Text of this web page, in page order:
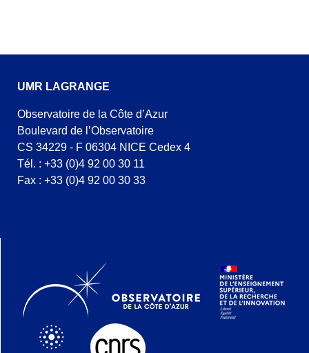
UMR LAGRANGE
Observatoire de la Côte d’Azur
Boulevard de l’Observatoire
CS 34229 - F 06304 NICE Cedex 4
Tél. : +33 (0)4 92 00 30 11
Fax : +33 (0)4 92 00 30 33